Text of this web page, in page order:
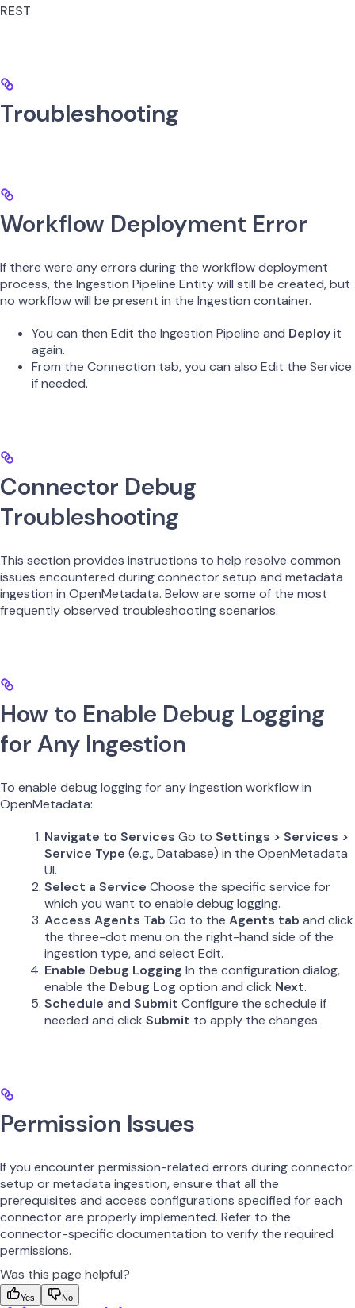
REST
Troubleshooting
Workflow Deployment Error
If there were any errors during the workflow deployment
process, the Ingestion Pipeline Entity will still be created, but
no workflow will be present in the Ingestion container.
You can then Edit the Ingestion Pipeline and Deployit
again.
From the Connection tab, you can also Edit the Service
if needed.
Connector Debug
Troubleshooting
This section provides instructions to help resolve common
issues encountered during connector setup and metadata
ingestion in OpenMetadata. Below are some of the most
frequently observed troubleshooting scenarios.
How to Enable Debug Logging
for Any Ingestion
To enable debug logging for any ingestion workflow in
OpenMetadata:
Navigate to Services Go to Settings > Services >
Service Type (e.g., Database) in the OpenMetadata
UI.
Select a Service Choose the specific service for
which you want to enable debug logging.
Access Agents Tab Go to the Agents tab and click
the three-dot menu on the right-hand side of the
ingestion type, and select Edit.
Enable Debug Logging In the configuration dialog,
enable the Debug Log option and click Next.
Schedule and Submit Configure the schedule if
needed and click Submit to apply the changes.
Permission Issues
If you encounter permission-related errors during connector
setup or metadata ingestion, ensure that all the
prerequisites and access configurations specified for each
connector are properly implemented. Refer to the
connector-specific documentation to verify the required
permissions.
Was this page helpful?
Yes No